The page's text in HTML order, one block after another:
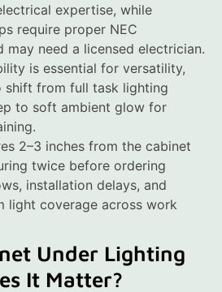
expertise, while
require proper NEC
may need a licensed electrician.
is essential for versatility,
shift from full task lighting
to soft ambient glow for
2–3 inches from the cabinet
twice before ordering
installation delays, and
light coverage across work
Under Lighting
It Matter?